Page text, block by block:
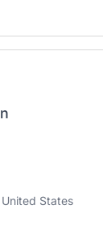
States